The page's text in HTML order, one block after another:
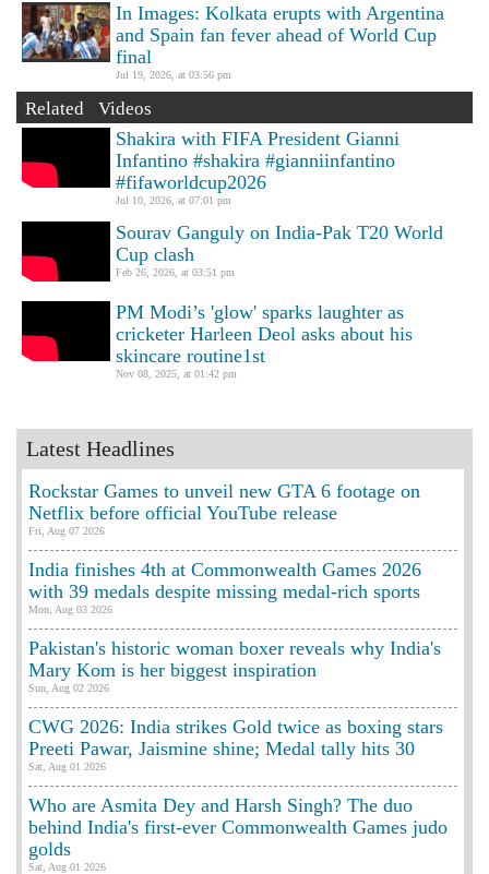
In Images: Kolkata erupts with Argentina
and Spain fan fever ahead of World Cup
final
Jul 19, 2026, at 03:56 pm
Related Videos
Shakira with FIFA President Gianni
Infantino #shakira #gianniinfantino
#fifaworldcup2026
Jul 10, 2026, at 07:01 pm
Sourav Ganguly on India-Pak T20 World
Cup clash
Feb 26, 2026, at 03:51 pm
PM Modi’s 'glow' sparks laughter as
cricketer Harleen Deol asks about his
skincare routine1st
Nov 08, 2025, at 01:42 pm
Latest Headlines
Rockstar Games to unveil new GTA 6 footage on
Netflix before official YouTube release
Fri, Aug 07 2026
India finishes 4th at Commonwealth Games 2026
with 39 medals despite missing medal-rich sports
Mon, Aug 03 2026
Pakistan's historic woman boxer reveals why India's
Mary Kom is her biggest inspiration
Sun, Aug 02 2026
CWG 2026: India strikes Gold twice as boxing stars
Preeti Pawar, Jaismine shine; Medal tally hits 30
Sat, Aug 01 2026
Who are Asmita Dey and Harsh Singh? The duo
behind India's first-ever Commonwealth Games judo
golds
Sat, Aug 01 2026